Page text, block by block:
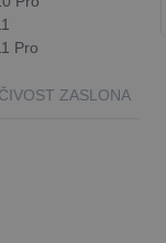
Pro
ZASLONA